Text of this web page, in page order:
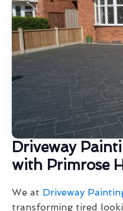
Driveway
with Primrose
We at Driveway
transforming tired